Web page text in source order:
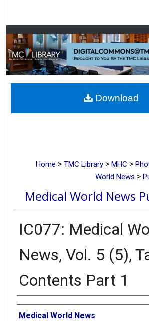
Browse
My Account
About
Digital Commons
Home > TMC Library > MHC >
World News >
Medical World News
IC077: Medical
News, Vol. 5 (5),
Contents Part 1
Creator
Medical World News
Download